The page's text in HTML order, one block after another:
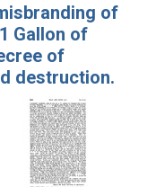
of
Gallon of
of
destruction.